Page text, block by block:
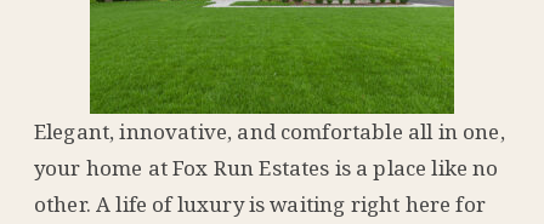
Elegant, innovative, and comfortable all in one,
your home at Fox Run Estates is a place like no
other. A life of luxury is waiting right here for